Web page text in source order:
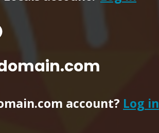
account? Log in